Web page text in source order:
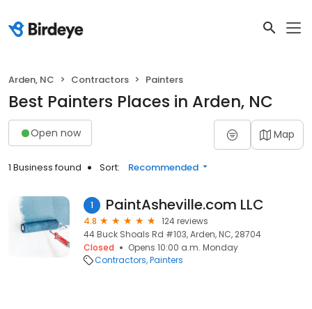
Arden, NC Contractors Painters
Best Painters Places in Arden, NC
Open now Map
1 Business found Sort: Recommended
1 PaintAsheville.com LLC
4.8
124 reviews
44 Buck Shoals Rd #103, Arden, NC, 28704
Closed
Opens 10:00 a.m. Monday
Contractors Painters